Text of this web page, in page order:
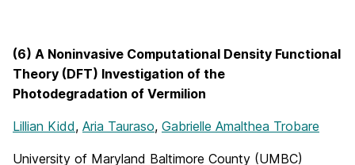
(6) A Noninvasive Computational Density Functional
Theory (DFT) Investigation of the
Photodegradation of Vermilion
Lillian Kidd, Aria Tauraso, Gabrielle Amalthea Trobare
University of Maryland Baltimore County (UMBC)